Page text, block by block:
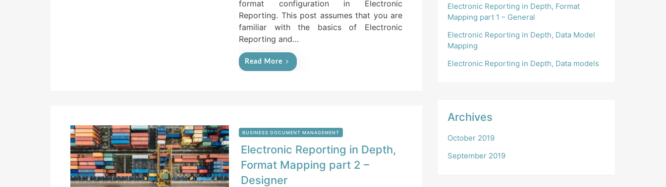
format configuration in Electronic
Reporting. This post assumes that you are
familiar with the basics of Electronic
Reporting and…
Read More
BUSINESS DOCUMENT MANAGEMENT
Electronic Reporting in Depth,
Format Mapping part 2 –
Designer
Electronic Reporting in Depth, Format
Mapping part 1 – General
Electronic Reporting in Depth, Data Model
Mapping
Electronic Reporting in Depth, Data models
Archives
October 2019
September 2019